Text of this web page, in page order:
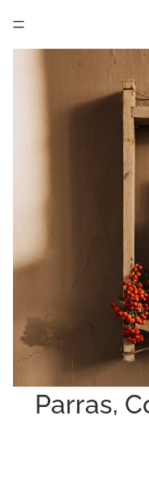
Parras,